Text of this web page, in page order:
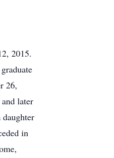
2015.
26,
later
in